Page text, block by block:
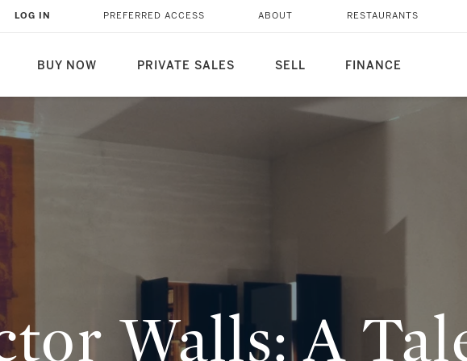
BUY NOW PRIVATE SALES SELL FINANCE
LOG IN PREFERRED ACCESS ABOUT RESTAURANTS
Walls: A